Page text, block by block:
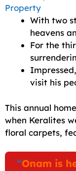
Property
With two
heavens
For the
visit his
This annual
when Keralites
floral carpets,
“Onam is